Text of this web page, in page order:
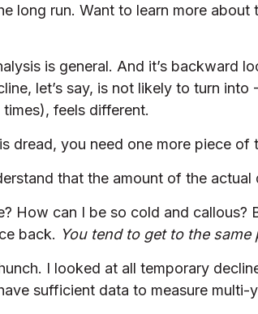
long run. Want to learn more
is general. And it’s backward
let’s say, is not likely to turn
feels different.
dread, you need one more piece
that the amount of the actual
How can I be so cold and
back. You tend to get to the same
I looked at all temporary
sufficient data to measure multi-